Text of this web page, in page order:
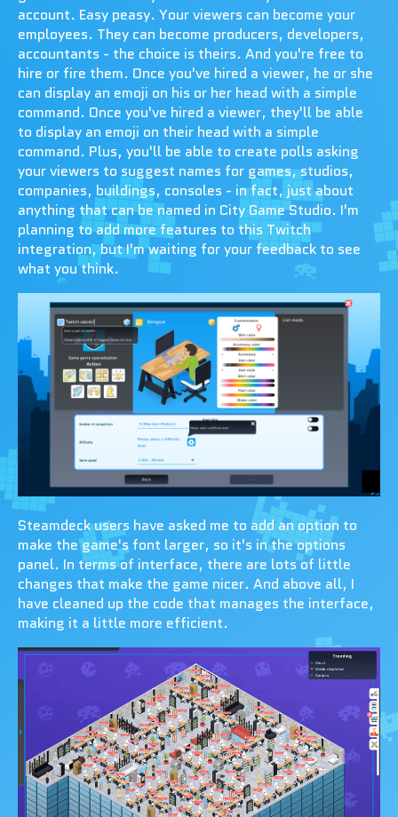
account. Easy peasy. Your viewers can become your
employees. They can become producers, developers,
accountants - the choice is theirs. And you're free to
hire or fire them. Once you've hired a viewer, he or she
can display an emoji on his or her head with a simple
command. Once you've hired a viewer, they'll be able
to display an emoji on their head with a simple
command. Plus, you'll be able to create polls asking
your viewers to suggest names for games, studios,
companies, buildings, consoles - in fact, just about
anything that can be named in City Game Studio. I'm
planning to add more features to this Twitch
integration, but I'm waiting for your feedback to see
what you think.
Steamdeck users have asked me to add an option to
make the game's font larger, so it's in the options
panel. In terms of interface, there are lots of little
changes that make the game nicer. And above all, I
have cleaned up the code that manages the interface,
making it a little more efficient.